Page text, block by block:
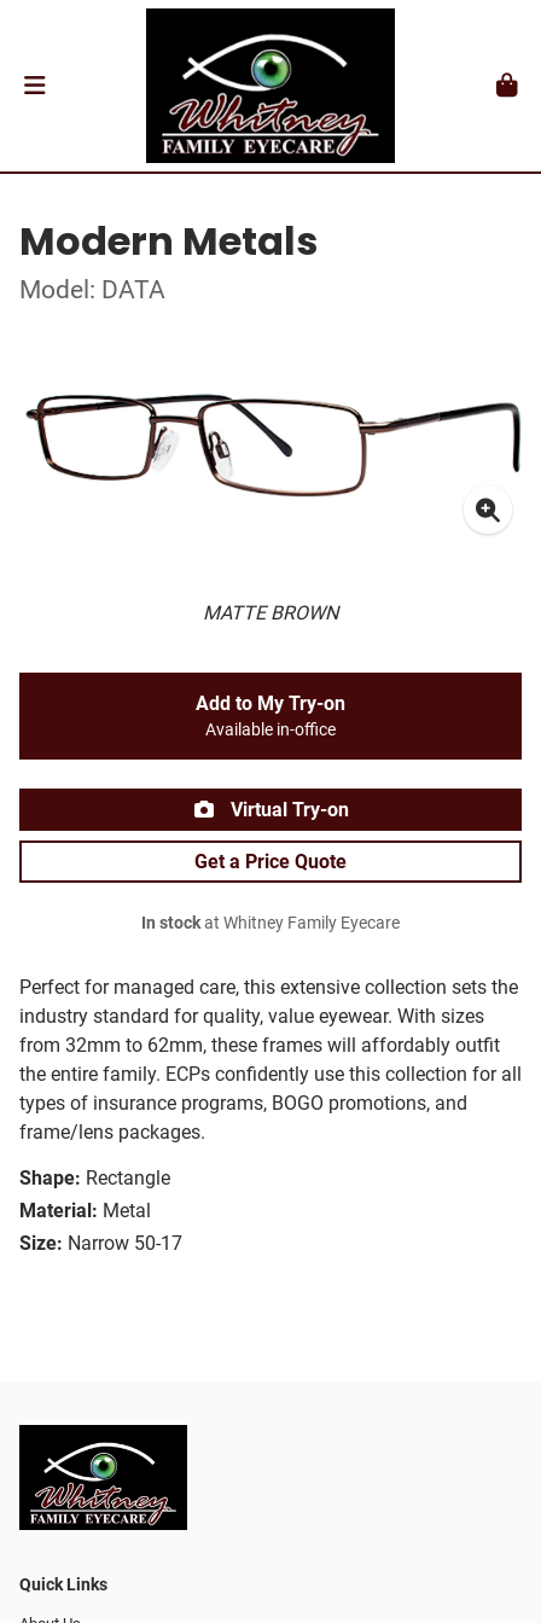
Modern Metals
Model: DATA
MATTE BROWN
Perfect for managed care, this extensive collection sets the
industry standard for quality, value eyewear. With sizes
from 32mm to 62mm, these frames will affordably outfit
the entire family. ECPs confidently use this collection for all
types of insurance programs, BOGO promotions, and
frame/lens packages.
Shape: Rectangle
Material: Metal
Size: Narrow 50-17
Add to My Try-on
Available in-office
Virtual Try-on
Get a Price Quote
In stockat Whitney Family Eyecare
Quick Links